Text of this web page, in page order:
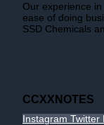
Our experience
ease of doing
SSD Chemicals
CCXXNOTES
Instagram Twitter